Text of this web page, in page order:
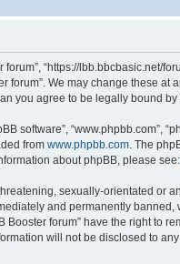
forum”, “https://
We may change these
you agree to be legally bound
software”,
from www.phpbb.com . The
about phpBB, please see:
sexually-orientated or
and permanently
forum” have the right to
will not be disclosed to